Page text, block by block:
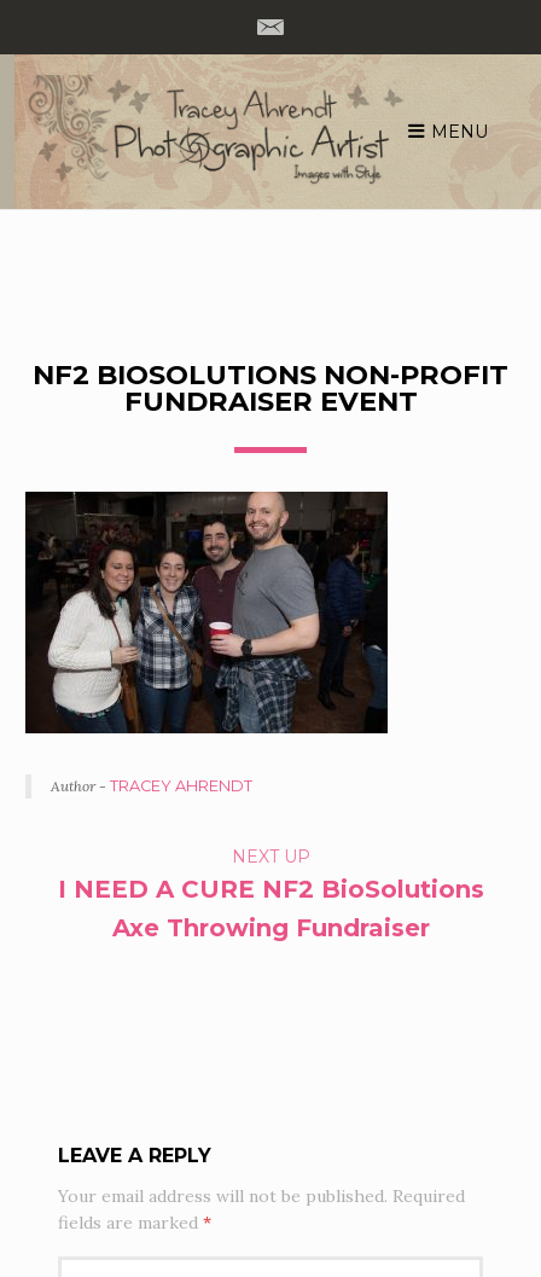
Skip
content
MENU
NF2 BIOSOLUTIONS NON-PROFIT
FUNDRAISER EVENT
Author - TRACEY AHRENDT
NAVIGATION
NEXT UP
I NEED A CURE NF2 BioSolutions
Axe Throwing Fundraiser
LEAVE A REPLY
Your email address will not be published. Required
fields are marked*